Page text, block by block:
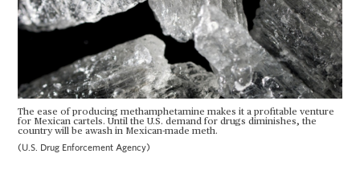
The ease of producing methamphetamine makes it a profitable venture
for Mexican cartels. Until the U.S. demand for drugs diminishes, the
country will be awash in Mexican-made meth.
(U.S. Drug Enforcement Agency)